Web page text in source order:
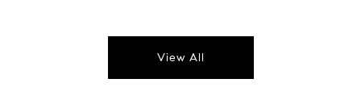
View All